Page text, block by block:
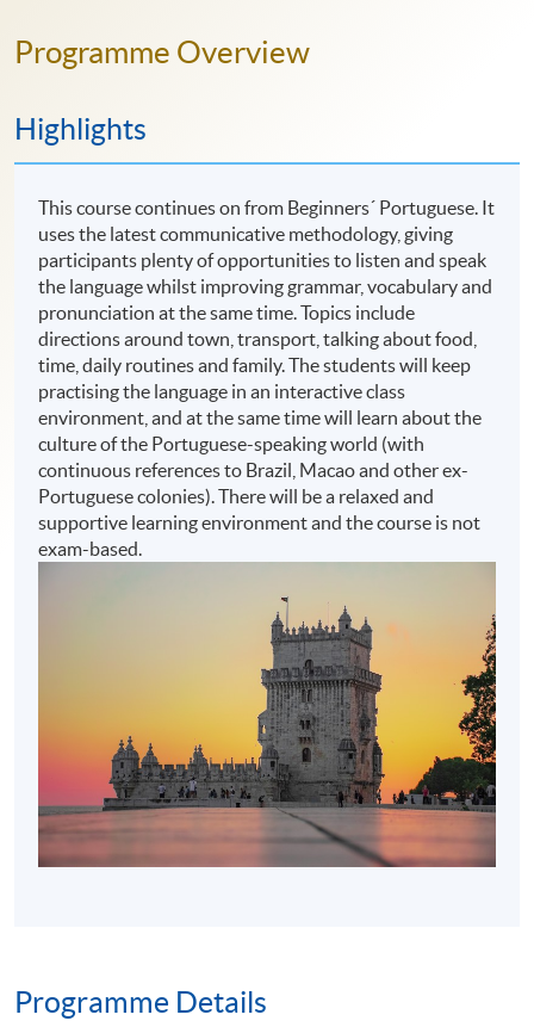
Programme Overview
Highlights
This course continues on from Beginners´ Portuguese. It
uses the latest communicative methodology, giving
participants plenty of opportunities to listen and speak
the language whilst improving grammar, vocabulary and
pronunciation at the same time. Topics include
directions around town, transport, talking about food,
time, daily routines and family. The students will keep
practising the language in an interactive class
environment, and at the same time will learn about the
culture of the Portuguese-speaking world (with
continuous references to Brazil, Macao and other ex-
Portuguese colonies). There will be a relaxed and
supportive learning environment and the course is not
exam-based.
Programme Details